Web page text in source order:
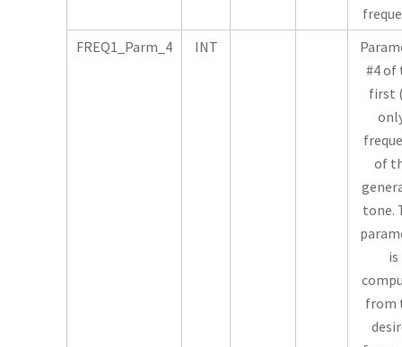
FREQ1_Parm_4
INT
#4 of
first
of
tone.
is
from